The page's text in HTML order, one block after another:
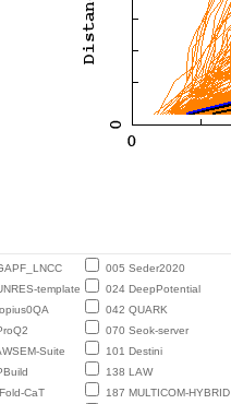
005 Seder2020
template
024 DeepPotential
042 QUARK
070 Seok-server
Suite
101 Destini
138 LAW
CaT
187 MULTICOM-HYBRID